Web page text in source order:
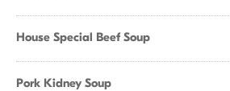
House Special Beef Soup
Pork Kidney Soup